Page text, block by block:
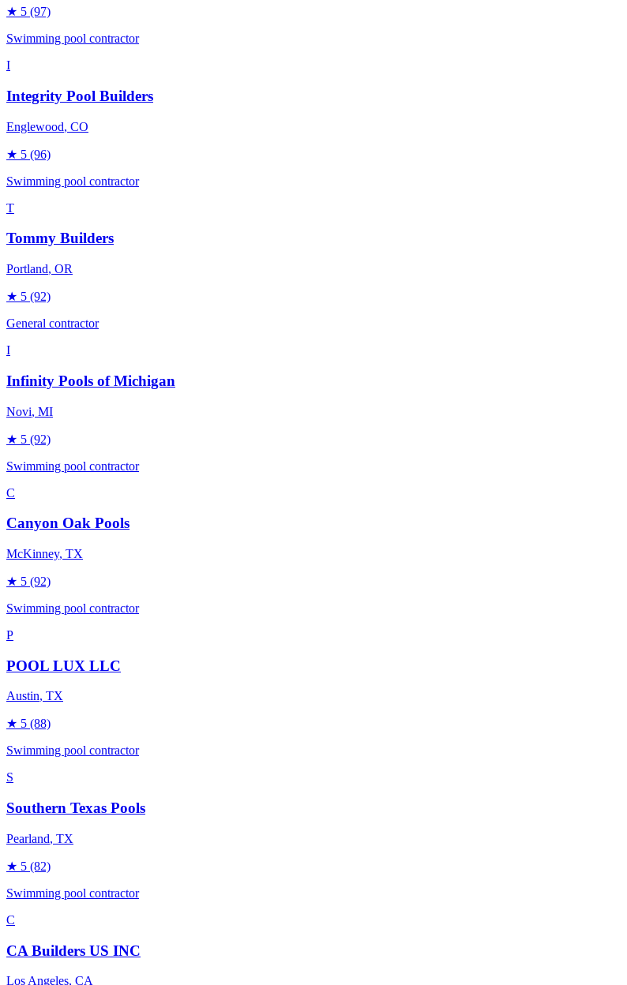
★ 5 (97)
Swimming pool contractor
I
Integrity Pool Builders
Englewood, CO
★ 5 (96)
Swimming pool contractor
T
Tommy Builders
Portland, OR
★ 5 (92)
General contractor
I
Infinity Pools of Michigan
Novi, MI
★ 5 (92)
Swimming pool contractor
C
Canyon Oak Pools
McKinney, TX
★ 5 (92)
Swimming pool contractor
P
POOL LUX LLC
Austin, TX
★ 5 (88)
Swimming pool contractor
S
Southern Texas Pools
Pearland, TX
★ 5 (82)
Swimming pool contractor
C
CA Builders US INC
Los Angeles, CA